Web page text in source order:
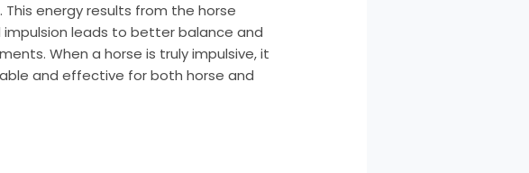
energy results from the horse
leads to better balance and
When a horse is truly impulsive, it
and effective for both horse and